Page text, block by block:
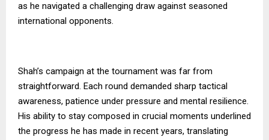
as he navigated a challenging draw against seasoned
international opponents.
Shah’s campaign at the tournament was far from
straightforward. Each round demanded sharp tactical
awareness, patience under pressure and mental resilience.
His ability to stay composed in crucial moments underlined
the progress he has made in recent years, translating